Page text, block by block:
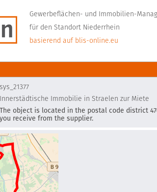
Gewerbeflächen- und Immobilien-
für den Standort Niederrhein
basierend auf blis-online.eu
sys_21377
Innerstädtische Immobilie in Straelen zur Miete
The object is located in the postal code district
you receive from the supplier.